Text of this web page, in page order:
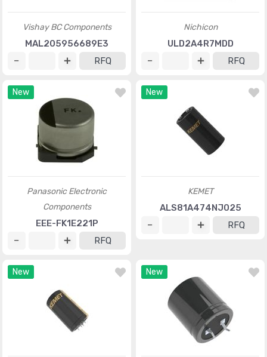
Vishay BC Components
MAL205956689E3
RFQ
Nichicon
ULD2A4R7MDD
RFQ
New
Panasonic Electronic
Components
EEE-FK1E221P
RFQ
New
KEMET
ALS81A474NJ025
RFQ
New New